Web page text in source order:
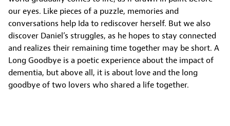
our eyes. Like pieces of a puzzle, memories and
conversations help Ida to rediscover herself. But we also
discover Daniel’s struggles, as he hopes to stay connected
and realizes their remaining time together may be short. A
Long Goodbye is a poetic experience about the impact of
dementia, but above all, it is about love and the long
goodbye of two lovers who shared a life together.